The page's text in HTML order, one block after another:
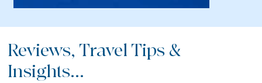
Reviews, Travel Tips &
Insights...